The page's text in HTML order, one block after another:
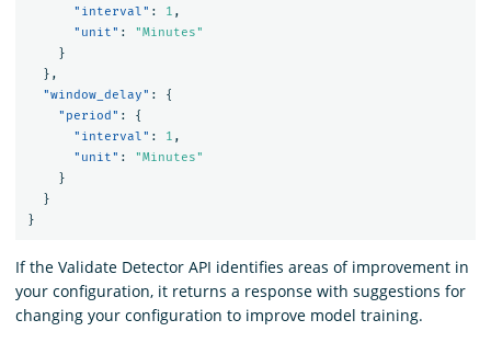
"interval" : 1 ,
"unit" :
"Minutes"
}
},
"window_delay" :
{
"period" :
{
"interval" : 1 ,
"unit" :
"Minutes"
}
}
}
If the Validate Detector API identifies areas of improvement in
your configuration, it returns a response with suggestions for
changing your configuration to improve model training.